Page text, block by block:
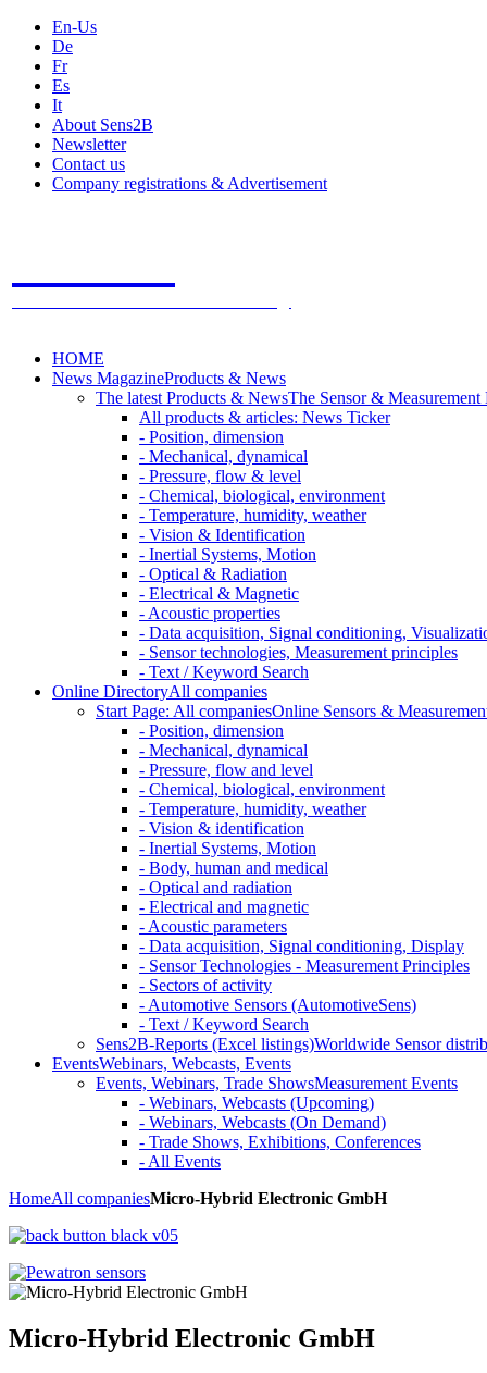
En-Us
De
Fr
Es
It
About Sens2B
Newsletter
Contact us
Company registrations & Advertisement
HOME
News MagazineProducts & News
The latest Products & NewsThe Sensor &
All products & articles: News Ticker
- Position, dimension
- Mechanical, dynamical
- Pressure, flow & level
- Chemical, biological, environment
- Temperature, humidity, weather
- Vision & Identification
- Inertial Systems, Motion
- Optical & Radiation
- Electrical & Magnetic
- Acoustic properties
- Data acquisition, Signal conditioning,
- Sensor technologies, Measurement principles
- Text / Keyword Search
Online DirectoryAll companies
Start Page: All companiesOnline Sensors &
- Position, dimension
- Mechanical, dynamical
- Pressure, flow and level
- Chemical, biological, environment
- Temperature, humidity, weather
- Vision & identification
- Inertial Systems, Motion
- Body, human and medical
- Optical and radiation
- Electrical and magnetic
- Acoustic parameters
- Data acquisition, Signal conditioning, Display
- Sensor Technologies - Measurement Principles
- Sectors of activity
- Automotive Sensors (AutomotiveSens)
- Text / Keyword Search
Sens2B-Reports (Excel listings)Worldwide Sensor
EventsWebinars, Webcasts, Events
Events, Webinars, Trade ShowsMeasurement Events
- Webinars, Webcasts (Upcoming)
- Webinars, Webcasts (On Demand)
- Trade Shows, Exhibitions, Conferences
- All Events
HomeAll companiesMicro-Hybrid Electronic GmbH
Micro-Hybrid Electronic GmbH